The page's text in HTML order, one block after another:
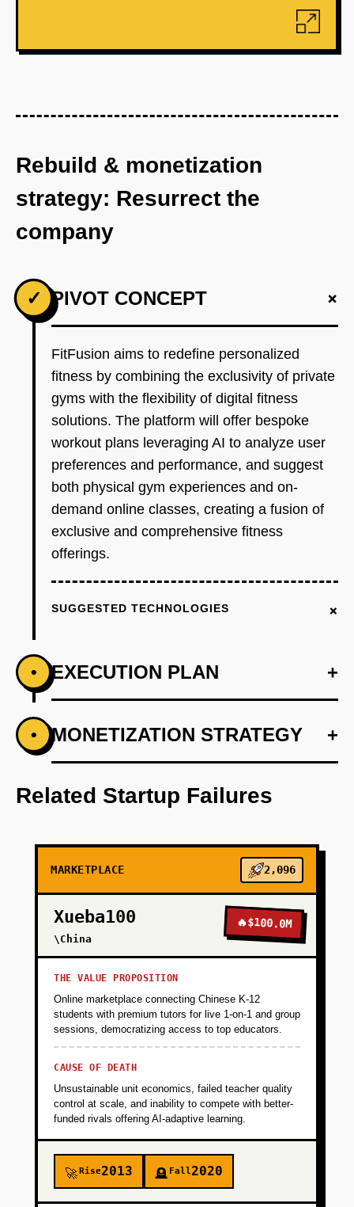
Rebuild & monetization
strategy: Resurrect the
company
✓ PIVOT CONCEPT +
FitFusion aims to redefine personalized
fitness by combining the exclusivity of private
gyms with the flexibility of digital fitness
solutions. The platform will offer bespoke
workout plans leveraging AI to analyze user
preferences and performance, and suggest
both physical gym experiences and on-
demand online classes, creating a fusion of
exclusive and comprehensive fitness
offerings.
SUGGESTED TECHNOLOGIES +
• EXECUTION PLAN +
PHASE 1 +
Develop an AI-based preference engine using
Anthropic to customize fitness plans.
PHASE 3
PHASE 4
PHASE 5
• MONETIZATION STRATEGY +
Related Startup Failures
MARKETPLACE 2,096
Xueba100
\China
🔥$100.0M
THE VALUE PROPOSITION
Online marketplace connecting Chinese K-12
students with premium tutors for live 1-on-1 and group
sessions, democratizing access to top educators.
CAUSE OF DEATH
Unsustainable unit economics, failed teacher quality
control at scale, and inability to compete with better-
funded rivals offering AI-adaptive learning.
🚀Rise2013 🪦 Fall2020